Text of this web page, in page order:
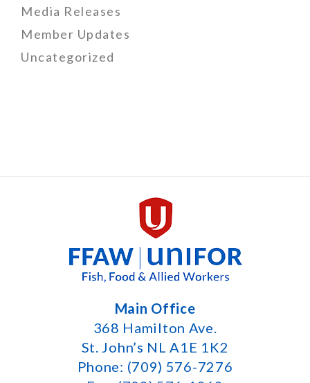
Media Releases
Member Updates
Uncategorized
Main Office
368 Hamilton Ave.
St. John’s NL A1E 1K2
Phone: (709) 576-7276